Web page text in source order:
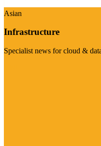
Asian
Infrastructure
Specialist news for cloud &